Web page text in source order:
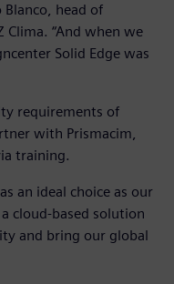
Blanco, head of
Clima. “And when we
Solid Edge was
requirements of
with Prismacim,
training.
an ideal choice as our
cloud-based solution
and bring our global